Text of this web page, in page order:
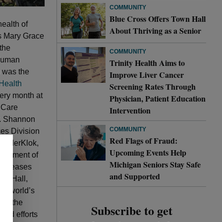
of
Mary Grace
the
Health
month at
Shannon
Division
of
Hall,
world’s
to the
efforts
COMMUNITY
Blue Cross Offers Town Hall
About Thriving as a Senior
COMMUNITY
Trinity Health Aims to
Improve Liver Cancer
Screening Rates Through
Physician, Patient Education
Intervention
COMMUNITY
Red Flags of Fraud:
Upcoming Events Help
Michigan Seniors Stay Safe
and Supported
Subscribe to get